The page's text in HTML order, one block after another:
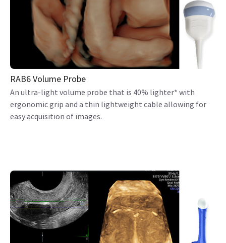
RAB6 Volume Probe
An ultra-light volume probe that is 40% lighter* with
ergonomic grip and a thin lightweight cable allowing for
easy acquisition of images.